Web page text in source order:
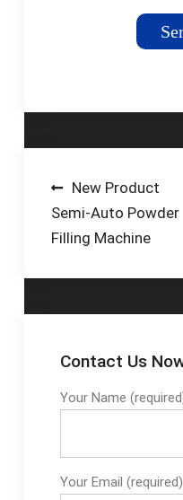
Depalletizer, Washing
filling and capping
printer, …Tags:Glass
Post
navigation
New Product
Semi-Auto Powder
Filling Machine
Contact Us
Your Name
Your Email (required)